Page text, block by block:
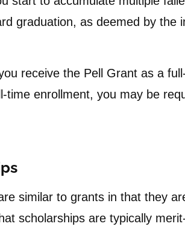
graduation, as deemed by the
receive the Pell Grant as a
time enrollment, you may be
similar to grants in that they
scholarships are typically